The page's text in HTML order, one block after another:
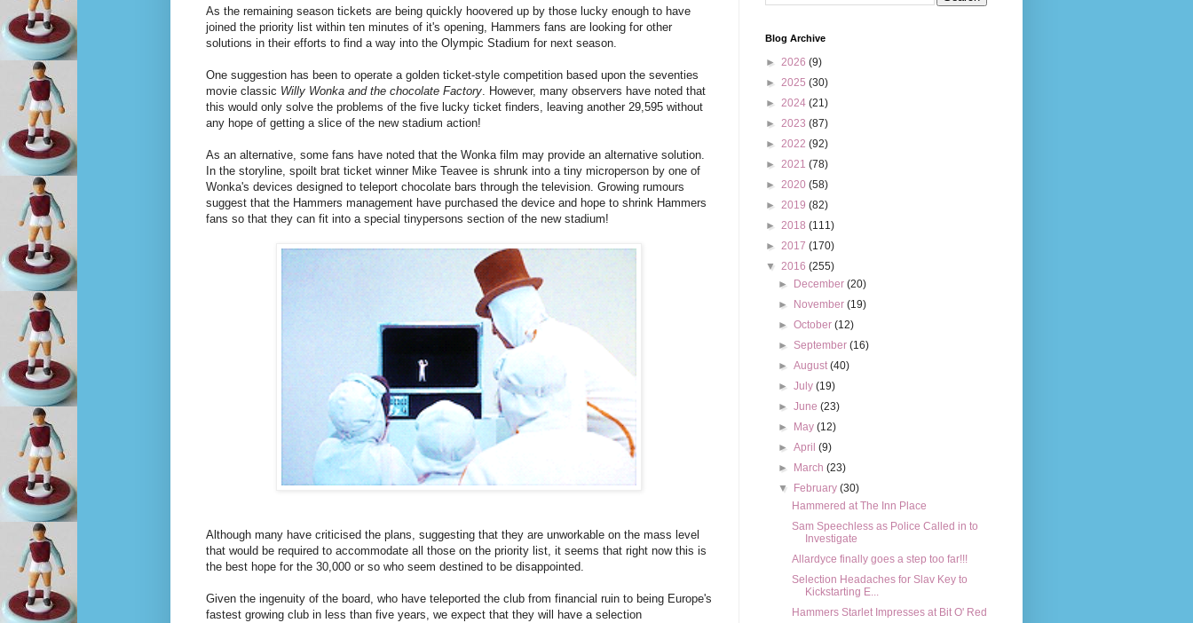
As the remaining season tickets are being quickly hoovered up by those lucky enough to have
joined the priority list within ten minutes of it's opening, Hammers fans are looking for other
solutions in their efforts to find a way into the Olympic Stadium for next season.
One suggestion has been to operate a golden ticket-style competition based upon the seventies
movie classic Willy Wonka and the chocolate Factory. However, many observers have noted that
this would only solve the problems of the five lucky ticket finders, leaving another 29,595 without
any hope of getting a slice of the new stadium action!
As an alternative, some fans have noted that the Wonka film may provide an alternative solution.
In the storyline, spoilt brat ticket winner Mike Teavee is shrunk into a tiny microperson by one of
Wonka's devices designed to teleport chocolate bars through the television. Growing rumours
suggest that the Hammers management have purchased the device and hope to shrink Hammers
fans so that they can fit into a special tinypersons section of the new stadium!
Although many have criticised the plans, suggesting that they are unworkable on the mass level
that would be required to accommodate all those on the priority list, it seems that right now this is
the best hope for the 30,000 or so who seem destined to be disappointed.
Given the ingenuity of the board, who have teleported the club from financial ruin to being Europe's
fastest growing club in less than five years, we expect that they will have a selection
Blog Archive
► 2026 (9)
► 2025 (30)
► 2024 (21)
► 2023 (87)
► 2022 (92)
► 2021 (78)
► 2020 (58)
► 2019 (82)
► 2018 (111)
► 2017 (170)
▼ 2016 (255)
►
December(20)
►
November(19)
►October(12)
►September(16)
►August(40)
►July(19)
►June(23)
►
May(12)
►April(9)
►
March(23)
▼
February(30)
Hammered at The Inn Place
Sam Speechless as Police Called in to
Investigate
Allardyce finally goes a step too far!!!
Selection Headaches for Slav Key to
Kickstarting E...
Hammers Starlet Impresses at Bit O' Red